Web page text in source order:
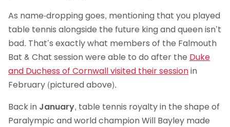
As name-dropping goes, mentioning that you played
table tennis alongside the future king and queen isn’t
bad. That’s exactly what members of the Falmouth
Bat & Chat session were able to do after the Duke
and Duchess of Cornwall visited their sessionin
February (pictured above).
Back in January, table tennis royalty in the shape of
Paralympic and world champion Will Bayley made